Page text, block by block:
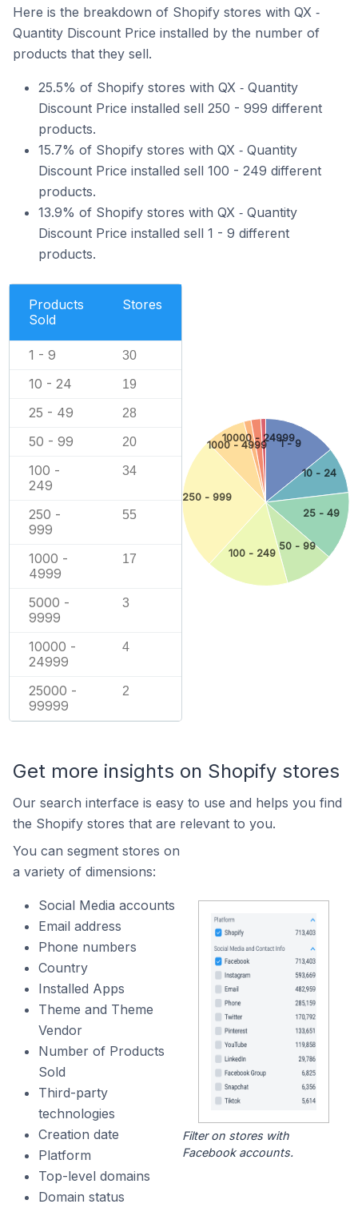
Here is the breakdown of Shopify stores with QX ‑
Quantity Discount Price installed by the number of
products that they sell.
25.5% of Shopify stores with QX ‑ Quantity
Discount Price installed sell 250 - 999 different
products.
15.7% of Shopify stores with QX ‑ Quantity
Discount Price installed sell 100 - 249 different
products.
13.9% of Shopify stores with QX ‑ Quantity
Discount Price installed sell 1 - 9 different
products.
Products
Sold
Stores
1 - 9 30
10 - 24 19
25 - 49 28
50 - 99 20
100 -
249
34
250 -
999
55
1000 -
4999
17
5000 -
9999
3
10000 -
24999
4
25000 -
99999
2
1 - 9
10 - 24
25 - 49
50 - 99
100 - 249
250 - 999
1000 - 4999
10000 - 24999
Get more insights on Shopify stores
Our search interface is easy to use and helps you find
the Shopify stores that are relevant to you.
You can segment stores on
a variety of dimensions:
Social Media accounts
Email address
Phone numbers
Country
Installed Apps
Theme and Theme
Vendor
Number of Products
Sold
Third-party
technologies
Creation date
Platform
Top-level domains
Domain status
Filter on stores with
Facebook accounts.